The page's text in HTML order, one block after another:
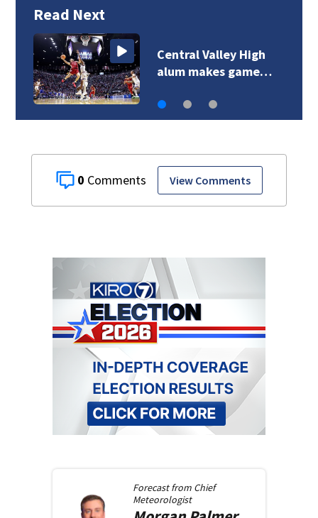
Read Next
Central Valley High
alum makes game…
0 View Comments
Forecast from Chief
Meteorologist